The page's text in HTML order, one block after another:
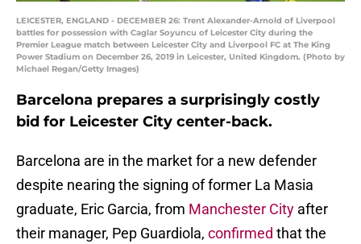
LEICESTER, ENGLAND - DECEMBER 26: Trent Alexander-Arnold of Liverpool
battles for possession with Caglar Soyuncu of Leicester City during the
Premier League match between Leicester City and Liverpool FC at The King
Power Stadium on December 26, 2019 in Leicester, United Kingdom. (Photo by
Michael Regan/Getty Images)
Barcelona prepares a surprisingly costly
bid for Leicester City center-back.
Barcelona are in the market for a new defender
despite nearing the signing of former La Masia
graduate, Eric Garcia, from Manchester City after
their manager, Pep Guardiola, confirmed that the